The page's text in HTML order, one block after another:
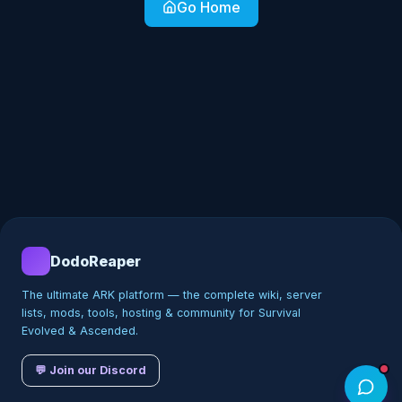
Go Home
DodoReaper
The ultimate ARK platform — the complete wiki, server
lists, mods, tools, hosting & community for Survival
Evolved & Ascended.
💬 Join our Discord